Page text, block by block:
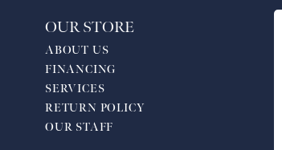
OUR STORE
ABOUT US
FINANCING
SERVICES
RETURN POLICY
OUR STAFF